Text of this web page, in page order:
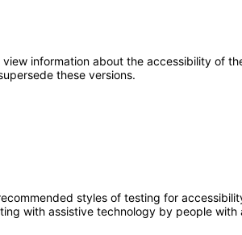
information about the accessibility of
these versions.
styles of testing for
with assistive technology by people